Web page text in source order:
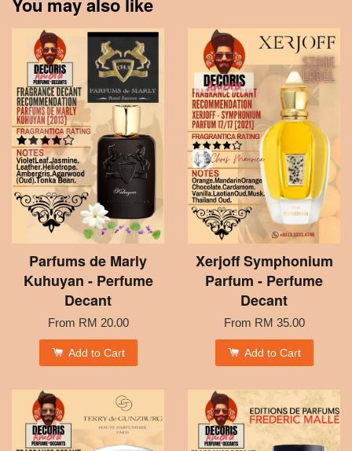
Parfums de Marly
Kuhuyan - Perfume
Decant
From RM 20.00
Add to Cart
Xerjoff Symphonium
Parfum - Perfume
Decant
From RM 35.00
Add to Cart